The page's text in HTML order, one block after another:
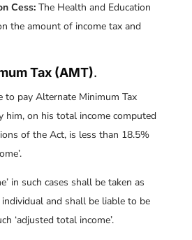
Cess: The Health and Education
the amount of income tax and
Tax (AMT).
to pay Alternate Minimum Tax
him, on his total income computed
of the Act, is less than 18.5%
in such cases shall be taken as
and shall be liable to be
‘adjusted total income’.